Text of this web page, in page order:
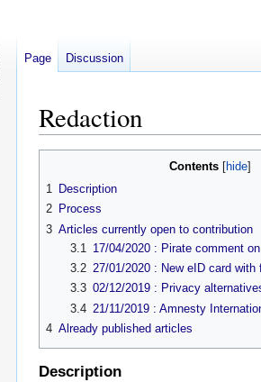
Redaction
navigation
Contents
1
Description
2 Process
3 Articles currently open to contribution
3.1
17/04/2020 : Pirate comment
3.2 27/01/2020 : New eID card with
3.3 02/12/2019 : Privacy
3.4 21/11/2019 : Amnesty
4 Already published articles
Description
Page Discussion